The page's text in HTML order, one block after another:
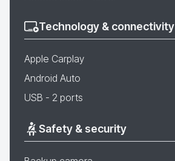
Technology & connectivity
Apple Carplay
Android Auto
USB - 2 ports
Safety & security